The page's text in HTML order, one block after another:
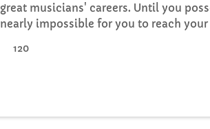
great musicians' careers. Until you
nearly impossible for you to reach
action on the information you learn:
120